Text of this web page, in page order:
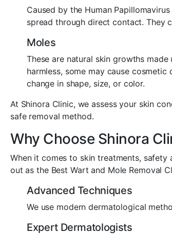
Caused by the Human
spread through direct contact. They
Moles
These are natural skin growths
harmless, some may cause
change in shape, size, or color.
At Shinora Clinic, we assess your skin
safe removal method.
Why Choose Shinora
When it comes to skin treatments,
out as the Best Wart and Mole Removal
Advanced Techniques
We use modern dermatological
Expert Dermatologists